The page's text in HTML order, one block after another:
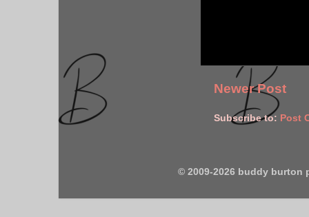
Newer Post
Subscribe to: Post
© 2009-2026 buddy burton